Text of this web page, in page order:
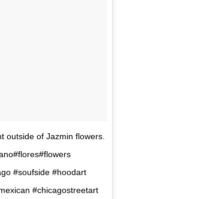
outside of Jazmin flowers.
#soufside #hoodart
#chicagostreetart